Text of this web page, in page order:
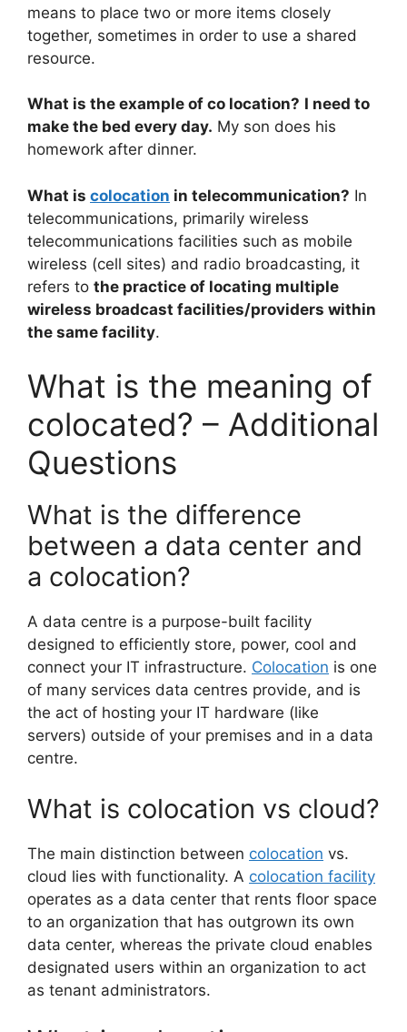
means to place two or more items closely
together, sometimes in order to use a shared
resource.
What is the example of co location? I need to
make the bed every day. My son does his
homework after dinner.
What is colocation in telecommunication? In
telecommunications, primarily wireless
telecommunications facilities such as mobile
wireless (cell sites) and radio broadcasting, it
refers to the practice of locating multiple
wireless broadcast facilities/providers within
the same facility.
What is the meaning of
colocated? – Additional
Questions
What is the difference
between a data center and
a colocation?
A data centre is a purpose-built facility
designed to efficiently store, power, cool and
connect your IT infrastructure. Colocation is one
of many services data centres provide, and is
the act of hosting your IT hardware (like
servers) outside of your premises and in a data
centre.
What is colocation vs cloud?
The main distinction between colocation vs.
cloud lies with functionality. A colocation facility
operates as a data center that rents floor space
to an organization that has outgrown its own
data center, whereas the private cloud enables
designated users within an organization to act
as tenant administrators.